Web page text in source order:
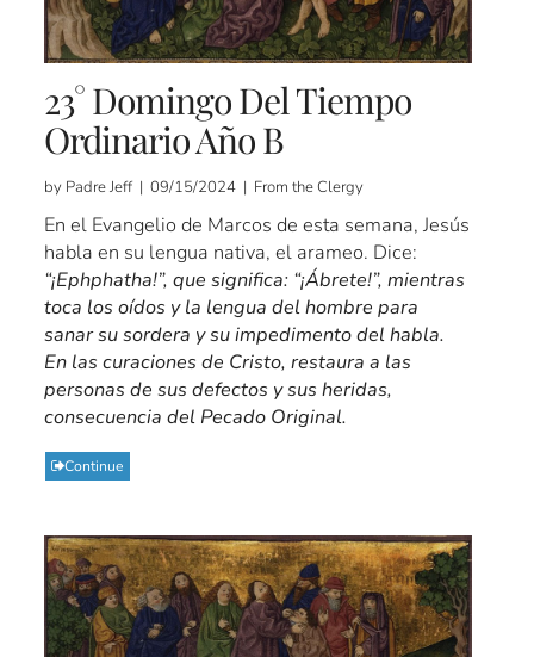
23° Domingo Del Tiempo
Ordinario Año B
by Padre Jeff | 09/15/2024 | From the Clergy
En el Evangelio de Marcos de esta semana, Jesús
habla en su lengua nativa, el arameo. Dice:
“¡Ephphatha!”, que significa: “¡Ábrete!”, mientras
toca los oídos y la lengua del hombre para
sanar su sordera y su impedimento del habla.
En las curaciones de Cristo, restaura a las
personas de sus defectos y sus heridas,
consecuencia del Pecado Original.
Continue